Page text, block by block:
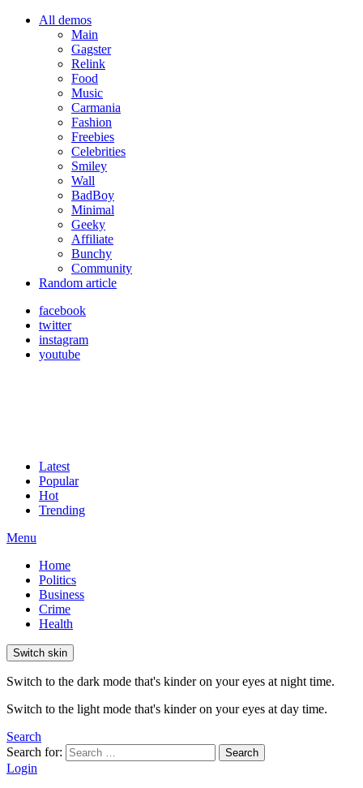
All demos
Main
Gagster
Relink
Food
Music
Carmania
Fashion
Freebies
Celebrities
Smiley
Wall
BadBoy
Minimal
Geeky
Affiliate
Bunchy
Community
Random article
facebook
twitter
instagram
youtube
Latest
Popular
Hot
Trending
Menu
Home
Politics
Business
Crime
Health
Switch skin
Switch to the dark mode that's kinder on your eyes at night time.
Switch to the light mode that's kinder on your eyes at day time.
Search
Search for:
Search
Login